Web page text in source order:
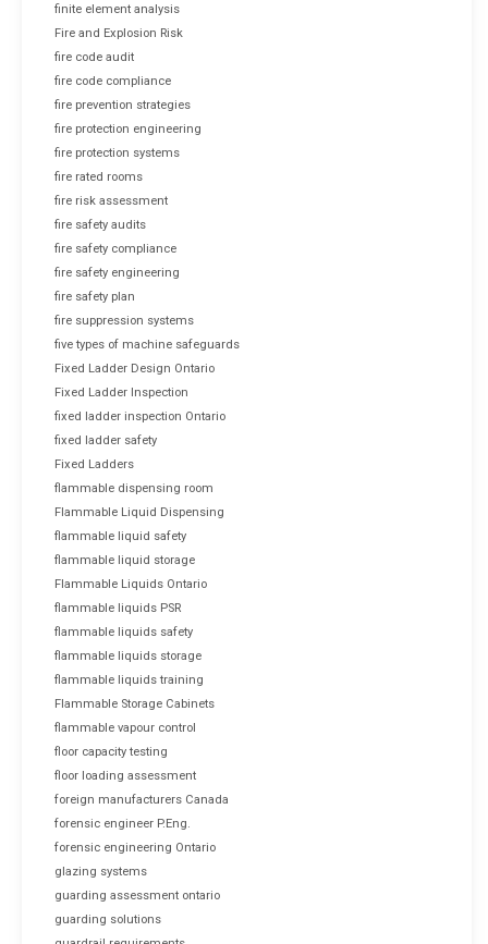
finite element analysis
Fire and Explosion Risk
fire code audit
fire code compliance
fire prevention strategies
fire protection engineering
fire protection systems
fire rated rooms
fire risk assessment
fire safety audits
fire safety compliance
fire safety engineering
fire safety plan
fire suppression systems
five types of machine safeguards
Fixed Ladder Design Ontario
Fixed Ladder Inspection
fixed ladder inspection Ontario
fixed ladder safety
Fixed Ladders
flammable dispensing room
Flammable Liquid Dispensing
flammable liquid safety
flammable liquid storage
Flammable Liquids Ontario
flammable liquids PSR
flammable liquids safety
flammable liquids storage
flammable liquids training
Flammable Storage Cabinets
flammable vapour control
floor capacity testing
floor loading assessment
foreign manufacturers Canada
forensic engineer P.Eng.
forensic engineering Ontario
glazing systems
guarding assessment ontario
guarding solutions